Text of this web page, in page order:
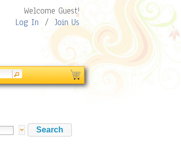
Welcome Guest!
Log In / Join Us